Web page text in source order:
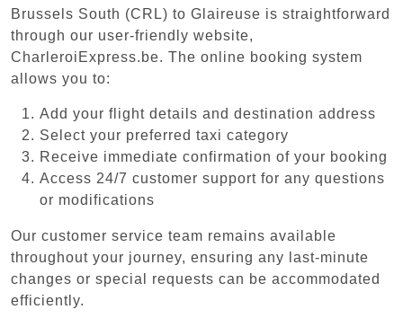
Brussels South (CRL) to Glaireuse is straightforward
through our user-friendly website,
CharleroiExpress.be. The online booking system
allows you to:
Add your flight details and destination address
Select your preferred taxi category
Receive immediate confirmation of your booking
Access 24/7 customer support for any questions
or modifications
Our customer service team remains available
throughout your journey, ensuring any last-minute
changes or special requests can be accommodated
efficiently.